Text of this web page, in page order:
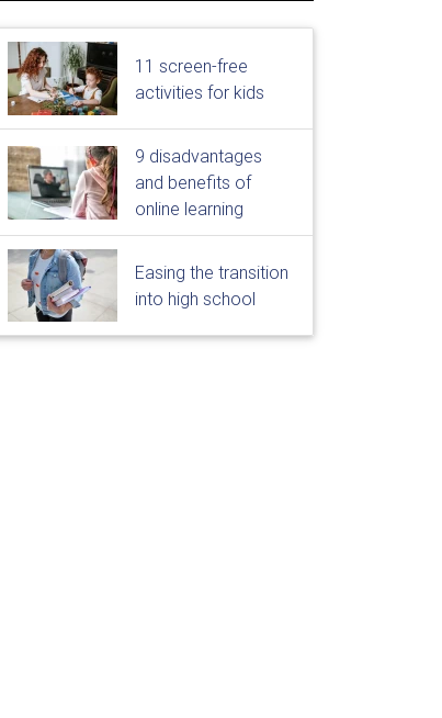
11 screen-free
activities for kids
9 disadvantages
and benefits of
online learning
Easing the transition
into high school